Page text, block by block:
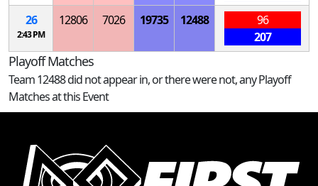
26
2:43 PM
12806 7026 19735 12488
96
207
Playoff Matches
Team 12488 did not appear in, or there were not, any Playoff
Matches at this Event